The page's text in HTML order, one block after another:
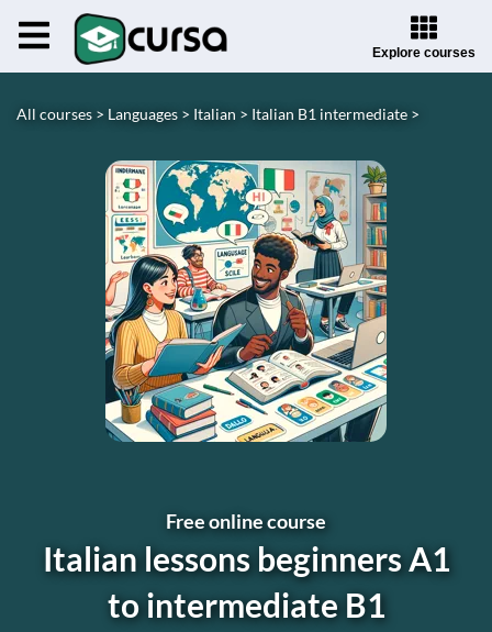
Explore courses
All courses > Languages > Italian > Italian B1 intermediate >
Free online course
Italian lessons beginners A1
to intermediate B1